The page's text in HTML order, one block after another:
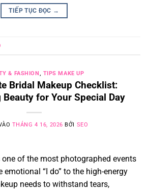
TIẾP TỤC ĐỌC →
& FASHION, TIPS MAKE UP
Bridal Makeup Checklist:
for Your Special Day
THÁNG 4 16, 2026 BỞI SEO
of the most photographed events
“I do” to the high-energy
needs to withstand tears,